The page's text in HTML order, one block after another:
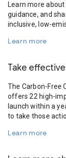
Learn more
guidance, and
inclusive, low-
Learn more
Take
The Carbon-Free
offers 22 high-
launch within a
to take those
Learn more